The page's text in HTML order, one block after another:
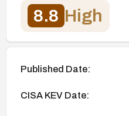
8.8 High
Published Date:
CISA KEV Date: